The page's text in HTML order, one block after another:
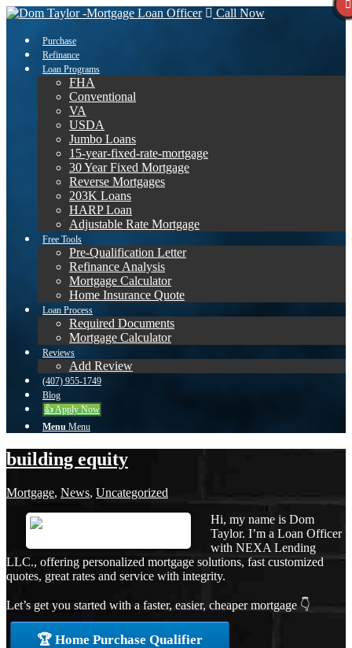
Call Now
Purchase
Refinance
Loan Programs
FHA
Conventional
VA
USDA
Jumbo Loans
15-year-fixed-rate-mortgage
30 Year Fixed Mortgage
Reverse Mortgages
203K Loans
HARP Loan
Adjustable Rate Mortgage
Free Tools
Pre-Qualification Letter
Refinance Analysis
Mortgage Calculator
Home Insurance Quote
Loan Process
Required Documents
Mortgage Calculator
Reviews
Add Review
(407) 955-1749
Blog
👍 Apply Now
Menu Menu
building equity
Mortgage, News, Uncategorized
Hi, my name is Dom
Taylor. I’m a Loan Officer
with NEXA Lending
LLC., offering personalized mortgage solutions, fast customized
quotes, great rates and service with integrity.
Let’s get you started with a faster, easier, cheaper mortgage 👇
🏆 Home Purchase Qualifier